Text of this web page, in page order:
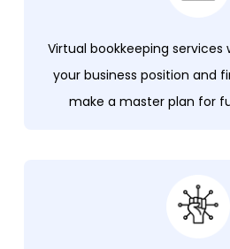
Virtual bookkeeping services
your business position and
make a master plan for